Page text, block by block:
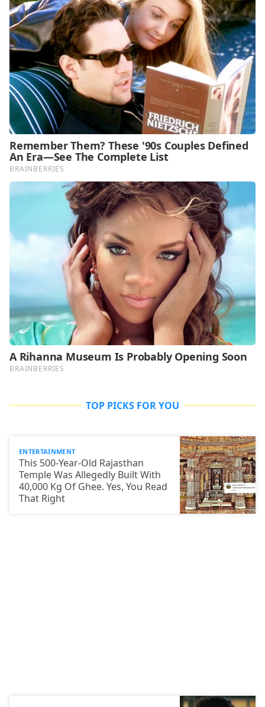
TOP PICKS FOR YOU
ENTERTAINMENT
This 500-Year-Old Rajasthan
Temple Was Allegedly Built With
40,000 Kg Of Ghee. Yes, You Read
That Right